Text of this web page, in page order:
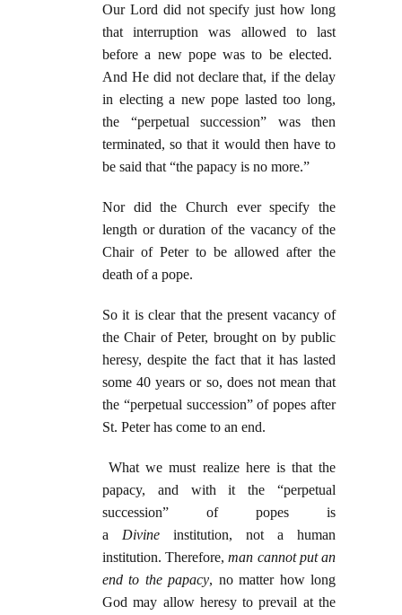
Our Lord did not specify just how long
that interruption was allowed to last
before a new pope was to be elected.
And He did not declare that, if the delay
in electing a new pope lasted too long,
the “perpetual succession” was then
terminated, so that it would then have to
be said that “the papacy is no more.”
Nor did the Church ever specify the
length or duration of the vacancy of the
Chair of Peter to be allowed after the
death of a pope.
So it is clear that the present vacancy of
the Chair of Peter, brought on by public
heresy, despite the fact that it has lasted
some 40 years or so, does not mean that
the “perpetual succession” of popes after
St. Peter has come to an end.
What we must realize here is that the
papacy, and with it the “perpetual
succession” of popes is
a Divine institution, not a human
institution. Therefore,man cannot put an
end to the papacy, no matter how long
God may allow heresy to prevail at the